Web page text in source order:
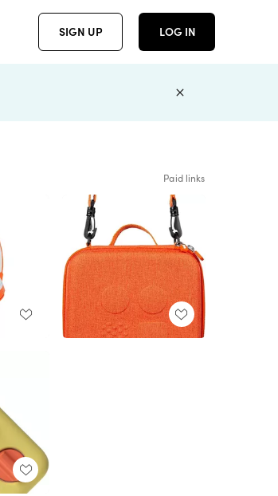
SIGN UP LOG IN
Paid links